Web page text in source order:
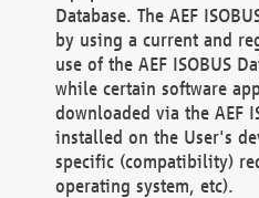
Database. The AEF
by using a current and
use of the AEF ISOBUS
while certain software
downloaded via the AEF
installed on the User's
specific (compatibility)
operating system, etc).